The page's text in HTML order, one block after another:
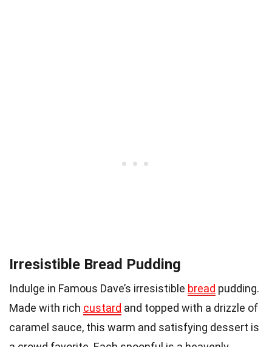
Irresistible Bread Pudding
Indulge in Famous Dave’s irresistible bread pudding.
Made with rich custard and topped with a drizzle of
caramel sauce, this warm and satisfying dessert is